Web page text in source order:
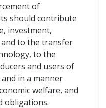
of
should contribute
investment,
to the transfer
to the
and users of
in a manner
welfare, and
obligations.